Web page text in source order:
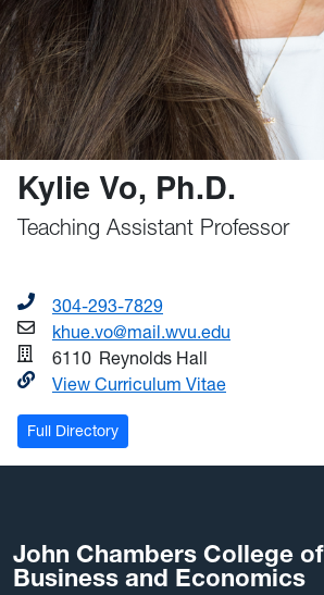
Kylie Vo, Ph.D.
Teaching Assistant Professor
304-293-7829
khue.vo@mail.wvu.edu
6110 Reynolds Hall
View Curriculum Vitae
Full Directory
John Chambers College of
Business and Economics